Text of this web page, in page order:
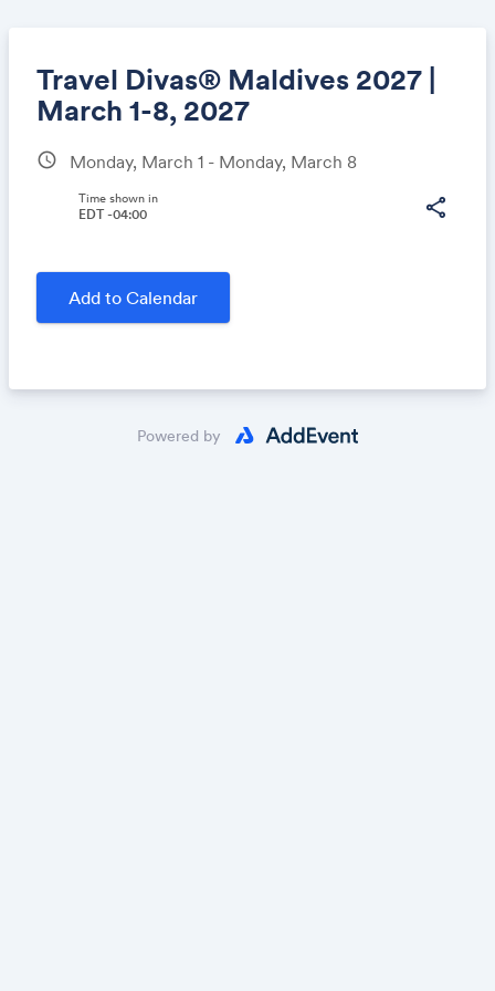
Travel Divas® Maldives 2027 |
March 1-8, 2027
schedule Monday, March 1 - Monday, March 8
share
Time shown in
EDT -04:00
Add to Calendar
Share
Powered by